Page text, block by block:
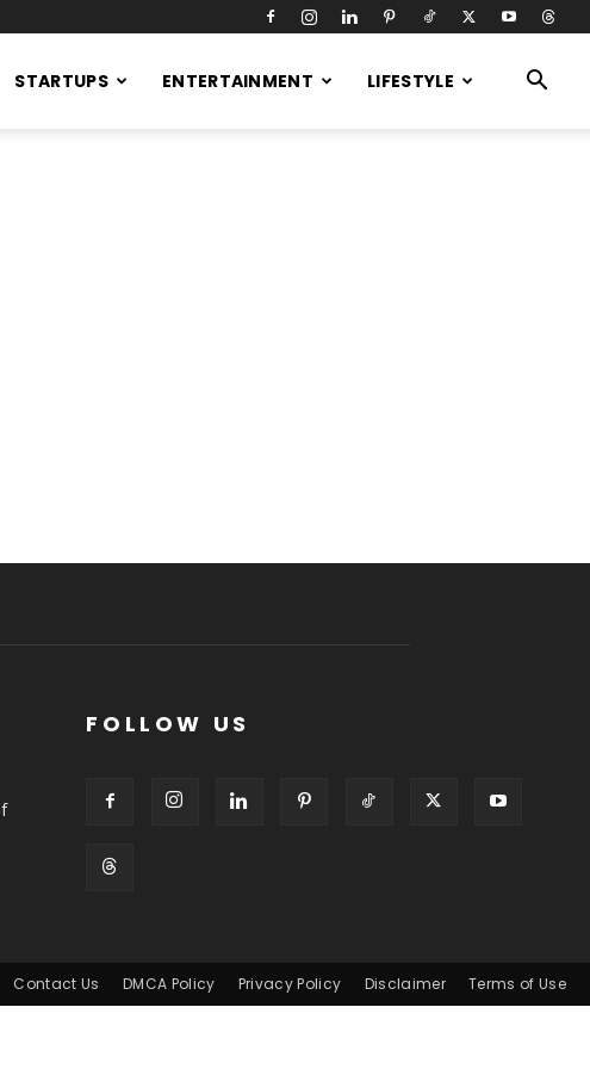
STARTUPS ENTERTAINMENT LIFESTYLE
FOLLOW US
Contact Us DMCA Policy Privacy Policy Disclaimer Terms of Use